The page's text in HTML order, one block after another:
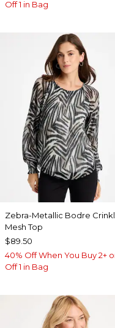
Off 1 in Bag
Zebra-Metallic Bodre
Mesh Top
$89.50
40% Off When You Buy 2+
Off 1 in Bag